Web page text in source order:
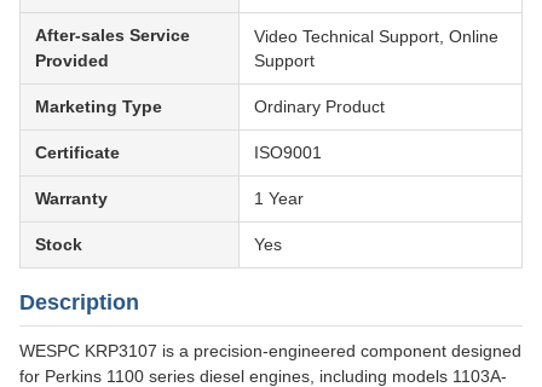
After-sales Service
Provided
Video Technical Support, Online
Support
Marketing Type Ordinary Product
Certificate ISO9001
Warranty 1 Year
Stock Yes
Description
WESPC KRP3107 is a precision-engineered component designed
for Perkins 1100 series diesel engines, including models 1103A-